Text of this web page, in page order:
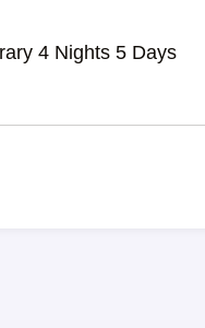
4 Nights 5 Days